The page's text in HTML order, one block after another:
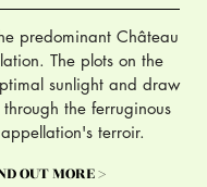
predominant Château
The plots on the
sunlight and draw
the ferruginous
terroir.
OUT MORE >